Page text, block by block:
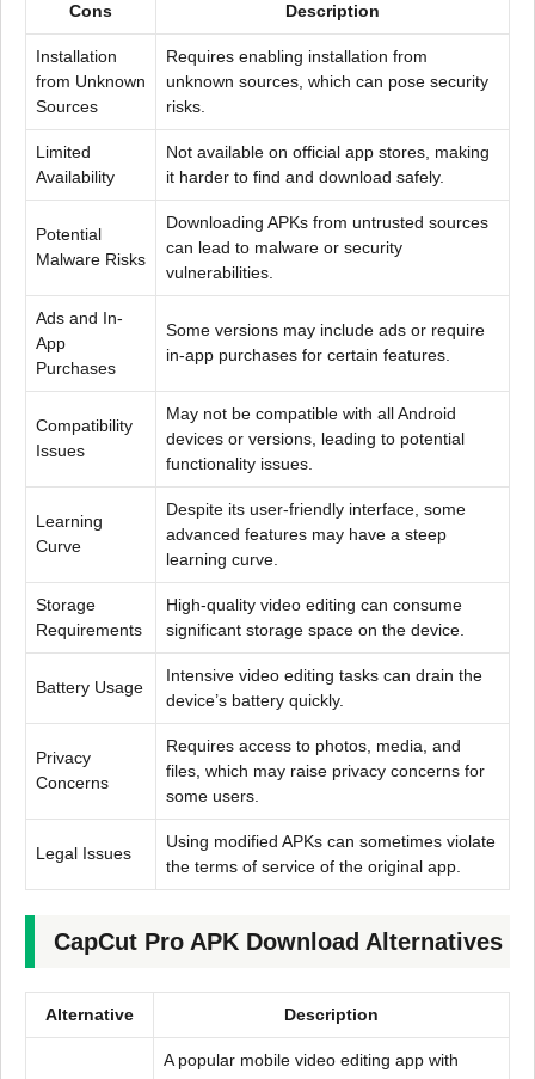
Cons Description
Installation
from Unknown
Sources
Requires enabling installation from
unknown sources, which can pose security
risks.
Limited
Availability
Not available on official app stores, making
it harder to find and download safely.
Potential
Malware Risks
Downloading APKs from untrusted sources
can lead to malware or security
vulnerabilities.
Ads and In-
App
Purchases
Some versions may include ads or require
in-app purchases for certain features.
Compatibility
Issues
May not be compatible with all Android
devices or versions, leading to potential
functionality issues.
Learning
Curve
Despite its user-friendly interface, some
advanced features may have a steep
learning curve.
Storage
Requirements
High-quality video editing can consume
significant storage space on the device.
Battery Usage
Intensive video editing tasks can drain the
device’s battery quickly.
Privacy
Concerns
Requires access to photos, media, and
files, which may raise privacy concerns for
some users.
Legal Issues
Using modified APKs can sometimes violate
the terms of service of the original app.
CapCut Pro APK Download Alternatives
Alternative Description
A popular mobile video editing app with